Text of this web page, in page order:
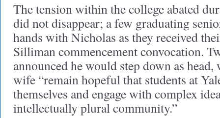
The tension within the college abated
did not disappear; a few graduating
hands with Nicholas as they received
Silliman commencement convocation.
announced he would step down as
wife “remain hopeful that students at
themselves and engage with complex
intellectually plural community.”